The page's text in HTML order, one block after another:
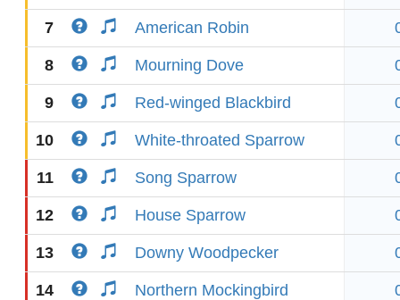
7 American Robin
8 Mourning Dove
9 Red-winged Blackbird
10 White-throated Sparrow
11 Song Sparrow
12 House Sparrow
13 Downy Woodpecker
14 Northern Mockingbird